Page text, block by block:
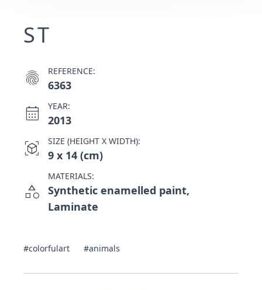
ST
fingerprint REFERENCE:
6363
calendar_month YEAR:
2013
view_in_ar SIZE (HEIGHT X WIDTH):
9 x 14 (cm)
category
MATERIALS:
Synthetic enamelled paint,
Laminate
#colorfulart #animals